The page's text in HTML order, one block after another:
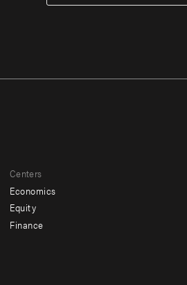
Centers
Economics
Equity
Finance